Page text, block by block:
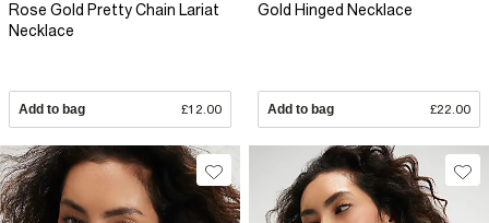
Rose Gold Pretty Chain Lariat
Necklace
Add to bag £12.00
Gold Hinged Necklace
Add to bag £22.00